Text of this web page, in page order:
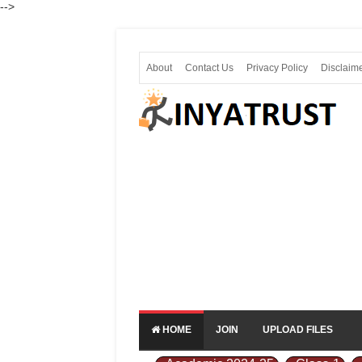
-->
About Contact Us Privacy Policy
HOME JOIN UPLOAD FILES